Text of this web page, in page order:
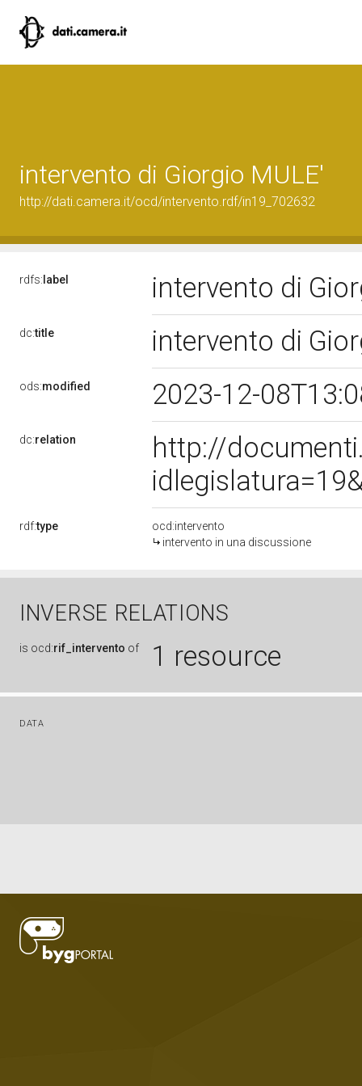
intervento di Giorgio MULE'
http://dati.camera.it/ocd/intervento.rdf/in19_702632
rdfs: label intervento di
dc:title intervento di
ods:modified 2023-12-
dc:relation
http://
rdf:type
ocd:intervento
intervento in una discussione
INVERSE RELATIONS
is ocd:rif_intervento of 1 resource
DATA